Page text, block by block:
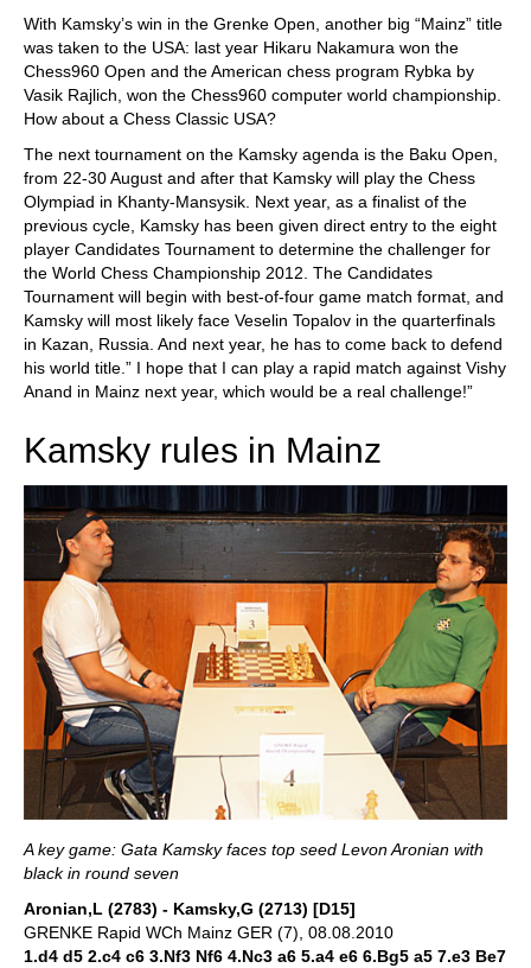
With Kamsky’s win in the Grenke Open, another big “Mainz” title
was taken to the USA: last year Hikaru Nakamura won the
Chess960 Open and the American chess program Rybka by
Vasik Rajlich, won the Chess960 computer world championship.
How about a Chess Classic USA?
The next tournament on the Kamsky agenda is the Baku Open,
from 22-30 August and after that Kamsky will play the Chess
Olympiad in Khanty-Mansysik. Next year, as a finalist of the
previous cycle, Kamsky has been given direct entry to the eight
player Candidates Tournament to determine the challenger for
the World Chess Championship 2012. The Candidates
Tournament will begin with best-of-four game match format, and
Kamsky will most likely face Veselin Topalov in the quarterfinals
in Kazan, Russia. And next year, he has to come back to defend
his world title.” I hope that I can play a rapid match against Vishy
Anand in Mainz next year, which would be a real challenge!”
Kamsky rules in Mainz
A key game: Gata Kamsky faces top seed Levon Aronian with
black in round seven
Aronian,L (2783) - Kamsky,G (2713) [D15]
GRENKE Rapid WCh Mainz GER (7), 08.08.2010
1.d4 d5 2.c4 c6 3.Nf3 Nf6 4.Nc3 a6 5.a4 e6 6.Bg5 a5 7.e3 Be7